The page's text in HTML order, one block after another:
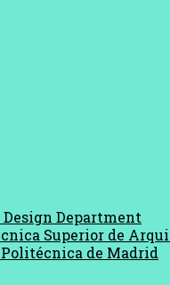
Department
Superior de
de Madrid